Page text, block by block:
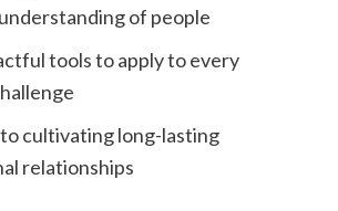
of people
tools to apply to every
cultivating long-lasting
relationships